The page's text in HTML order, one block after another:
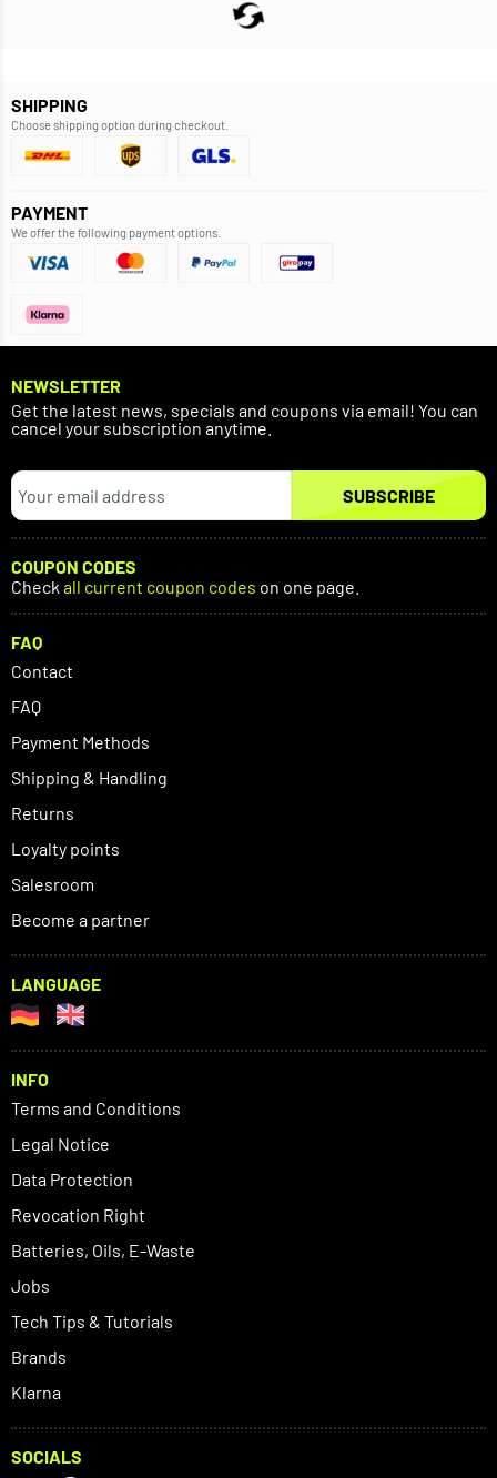
SHIPPING
Choose shipping option during checkout.
PAYMENT
We offer the following payment options.
NEWSLETTER
Get the latest news, specials and coupons via email! You can
cancel your subscription anytime.
SUBSCRIBE
COUPON CODES
Check all current coupon codes on one page.
FAQ
Contact
FAQ
Payment Methods
Shipping & Handling
Returns
Loyalty points
Salesroom
Become a partner
LANGUAGE
INFO
Terms and Conditions
Legal Notice
Data Protection
Revocation Right
Batteries, Oils, E-Waste
Jobs
Tech Tips & Tutorials
Brands
Klarna
SOCIALS